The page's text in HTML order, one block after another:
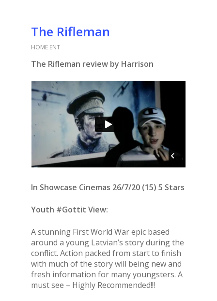
The Rifleman
HOME ENT
The Rifleman review by Harrison
In Showcase Cinemas 26/7/20 (15) 5 Stars
Youth #Gottit View:
A stunning First World War epic based
around a young Latvian’s story during the
conflict. Action packed from start to finish
with much of the story will being new and
fresh information for many youngsters. A
must see – Highly Recommended!!!